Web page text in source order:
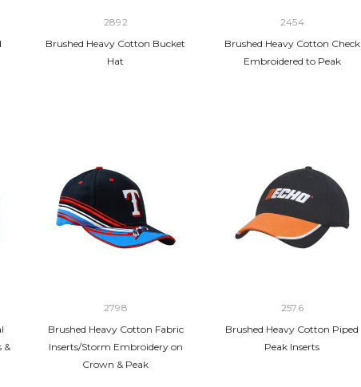
2892
Brushed Heavy Cotton Bucket
Hat
2454
Brushed Heavy Cotton Check
Embroidered to Peak
&
2798
Brushed Heavy Cotton Fabric
Inserts/Storm Embroidery on
Crown & Peak
2576
Brushed Heavy Cotton Piped
Peak Inserts